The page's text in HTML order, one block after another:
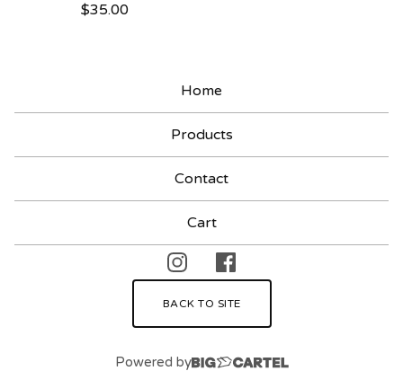
$35.00
Home
Products
Contact
Cart
BACK TO SITE
Powered by